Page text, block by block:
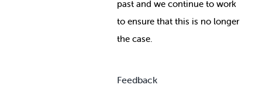
past and we continue to work
to ensure that this is no longer
the case.
Feedback